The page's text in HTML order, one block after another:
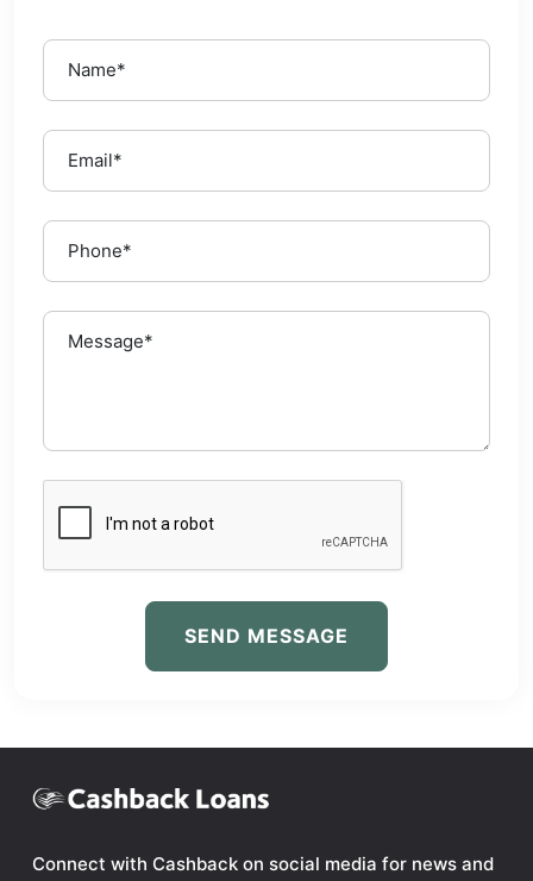
SEND MESSAGE
Connect with Cashback on social media for news and